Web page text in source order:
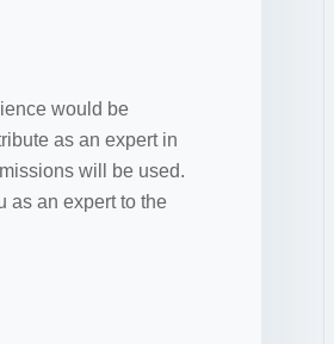
would be
as an expert in
will be used.
as an expert to the